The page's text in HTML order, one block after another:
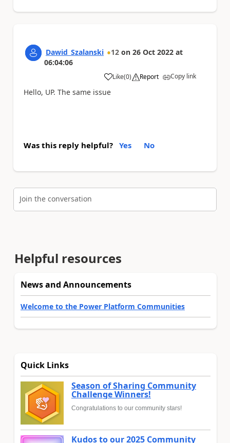
Dawid_Szalanski 12 on 26 Oct 2022 at
06:04:06
Like
a (0) Report Copy link
Hello, UP. The same issue
Was this reply helpful? Yes No
Join the conversation
Helpful resources
News and Announcements
Welcome to the Power Platform Communities
Quick Links
Season of Sharing Community
Challenge Winners!
Congratulations to our community stars!
Kudos to our 2025 Community